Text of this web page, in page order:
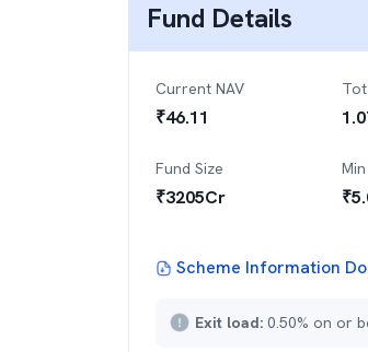
Fund Details
Current NAV
₹46.11
Fund Size
₹3205Cr ₹
Scheme Information
Exit load: 0.50% on or